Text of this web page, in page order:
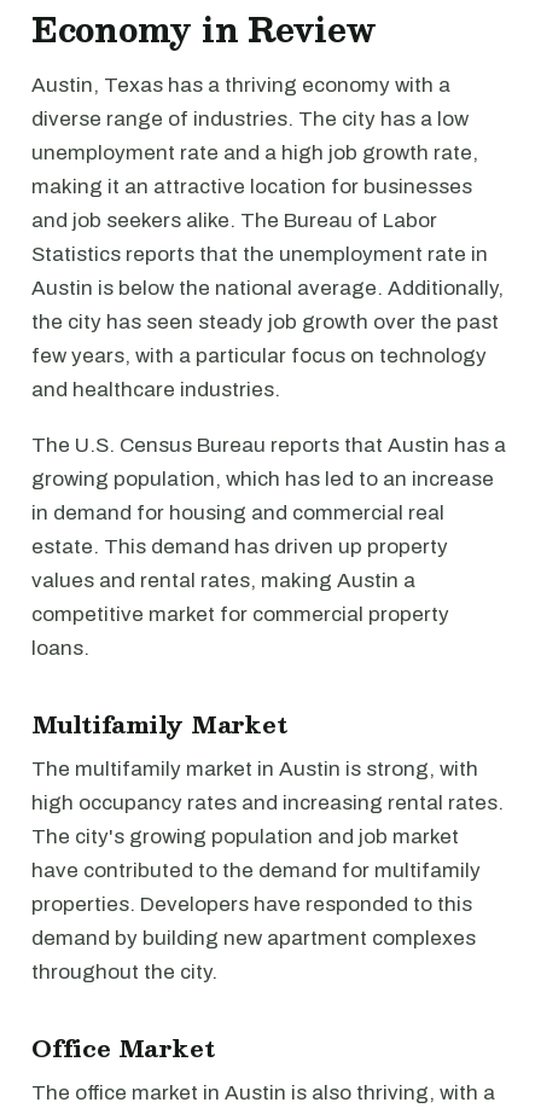
Economy in Review
Austin, Texas has a thriving economy with a
diverse range of industries. The city has a low
unemployment rate and a high job growth rate,
making it an attractive location for businesses
and job seekers alike. The Bureau of Labor
Statistics reports that the unemployment rate in
Austin is below the national average. Additionally,
the city has seen steady job growth over the past
few years, with a particular focus on technology
and healthcare industries.
The U.S. Census Bureau reports that Austin has a
growing population, which has led to an increase
in demand for housing and commercial real
estate. This demand has driven up property
values and rental rates, making Austin a
competitive market for commercial property
loans.
Multifamily Market
The multifamily market in Austin is strong, with
high occupancy rates and increasing rental rates.
The city's growing population and job market
have contributed to the demand for multifamily
properties. Developers have responded to this
demand by building new apartment complexes
throughout the city.
Office Market
The office market in Austin is also thriving, with a